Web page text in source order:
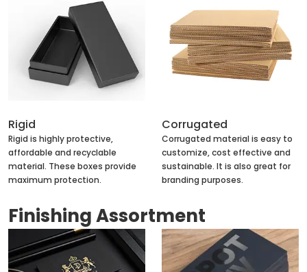
Rigid
Rigid is highly protective,
affordable and recyclable
material. These boxes provide
maximum protection.
Corrugated
Corrugated material is easy to
customize, cost effective and
sustainable. It is also great for
branding purposes.
Finishing Assortment